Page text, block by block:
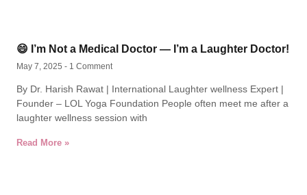
😄 I’m Not a Medical Doctor — I’m a Laughter Doctor!
May 7, 2025 1 Comment
By Dr. Harish Rawat | International Laughter wellness Expert |
Founder – LOL Yoga Foundation People often meet me after a
laughter wellness session with
Read More »